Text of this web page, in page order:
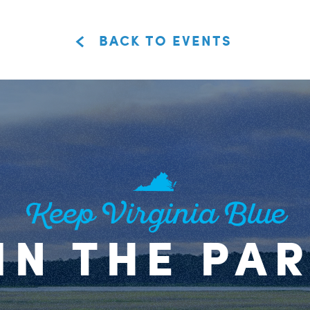
BACK TO EVENTS
Keep Virginia Blue
THE